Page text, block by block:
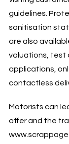
guidelines.
sanitisation
are also
valuations, test
applications,
contactless
Motorists can
offer and the